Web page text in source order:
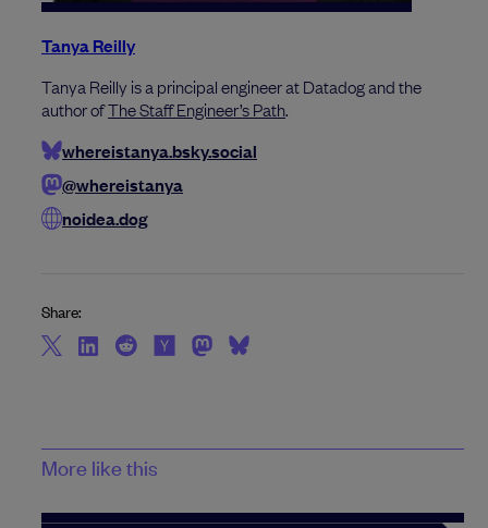
Tanya Reilly
Tanya Reilly is a principal engineer at Datadog and the
author ofThe Staff Engineer’s Path.
whereistanya.bsky.social
@whereistanya
noidea.dog
Share:
More like this